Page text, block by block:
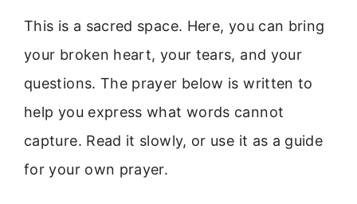
This is a sacred space. Here, you can bring
your broken heart, your tears, and your
questions. The prayer below is written to
help you express what words cannot
capture. Read it slowly, or use it as a guide
for your own prayer.